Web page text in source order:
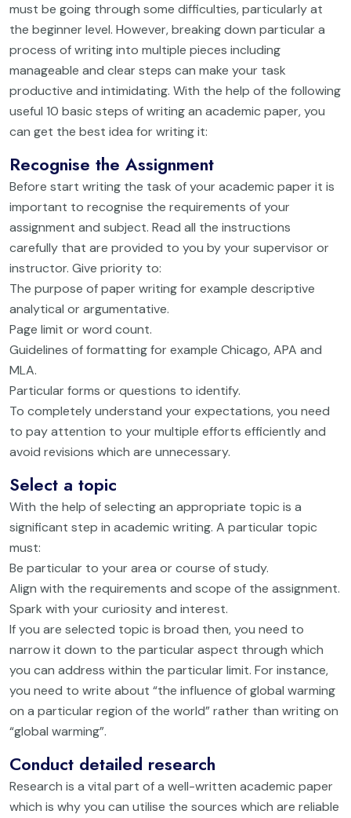
must be going through some difficulties, particularly at
the beginner level. However, breaking down particular a
process of writing into multiple pieces including
manageable and clear steps can make your task
productive and intimidating. With the help of the following
useful 10 basic steps of writing an academic paper, you
can get the best idea for writing it:
Recognise the Assignment
Before start writing the task of your academic paper it is
important to recognise the requirements of your
assignment and subject. Read all the instructions
carefully that are provided to you by your supervisor or
instructor. Give priority to:
The purpose of paper writing for example descriptive
analytical or argumentative.
Page limit or word count.
Guidelines of formatting for example Chicago, APA and
MLA.
Particular forms or questions to identify.
To completely understand your expectations, you need
to pay attention to your multiple efforts efficiently and
avoid revisions which are unnecessary.
Select a topic
With the help of selecting an appropriate topic is a
significant step in academic writing. A particular topic
must:
Be particular to your area or course of study.
Align with the requirements and scope of the assignment.
Spark with your curiosity and interest.
If you are selected topic is broad then, you need to
narrow it down to the particular aspect through which
you can address within the particular limit. For instance,
you need to write about “the influence of global warming
on a particular region of the world” rather than writing on
“global warming”.
Conduct detailed research
Research is a vital part of a well-written academic paper
which is why you can utilise the sources which are reliable